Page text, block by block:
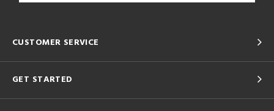
CUSTOMER SERVICE
GET STARTED